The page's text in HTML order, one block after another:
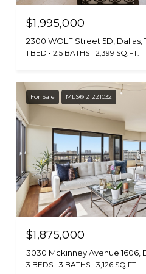
$1,995,000
2300 WOLF Street 5D, Dallas,
1 BED 2.5 BATHS 2,399 SQ.FT.
For Sale MLS® 21221032
$1,875,000
3030 Mckinney Avenue 1606,
3 BEDS 3 BATHS 3,126 SQ.FT.